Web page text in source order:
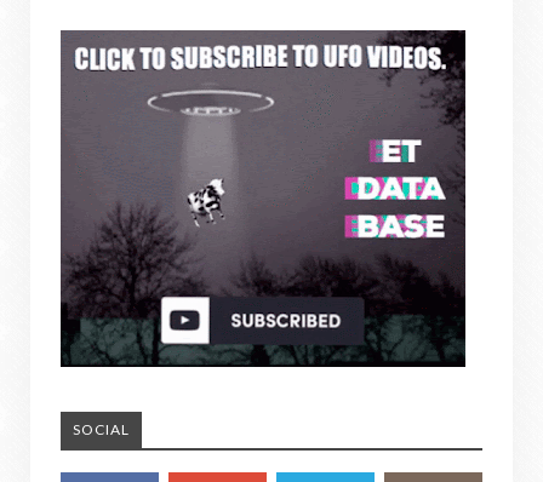
SOCIAL